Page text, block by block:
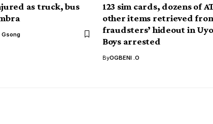
as truck, bus
Gsong
123 sim cards, dozens of
other items retrieved
fraudsters’ hideout in
Boys arrested
ByOGBENI .O